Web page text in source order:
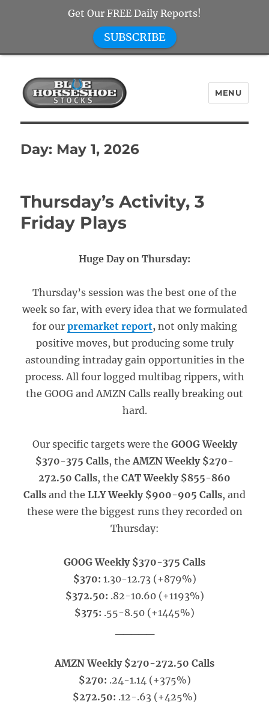
Blue Horseshoe Stocks
MENU
Day: May 1, 2026
Thursday’s Activity, 3
Friday Plays
Huge Day on Thursday:
Thursday’s session was the best one of the
week so far, with every idea that we formulated
for our premarket report, not only making
positive moves, but producing some truly
astounding intraday gain opportunities in the
process. All four logged multibag rippers, with
the GOOG and AMZN Calls really breaking out
hard.
Our specific targets were the GOOG Weekly
$370-375 Calls, theAMZN Weekly $270-
272.50 Calls, the CAT Weekly $855-860
Calls and the LLY Weekly $900-905 Calls, and
these were the biggest runs they recorded on
Thursday:
GOOG Weekly $370-375 Calls
$370: 1.30-12.73 (+879%)
$372.50: .82-10.60 (+1193%)
$375: .55-8.50 (+1445%)
AMZN Weekly $270-272.50 Calls
$270: .24-1.14 (+375%)
$272.50: .12-.63 (+425%)
Get Our FREE Daily Reports!
SUBSCRIBE